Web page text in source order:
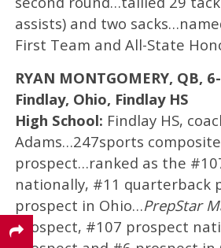
assists) and two
First Team and All-State
RYAN MONTGOMERY, QB,
Findlay, Ohio, Findlay HS
High School: Findlay HS,
Adams…247sports
prospect…ranked as the
nationally, #11 quarterback
prospect in Ohio…PrepStar
prospect, #107 prospect